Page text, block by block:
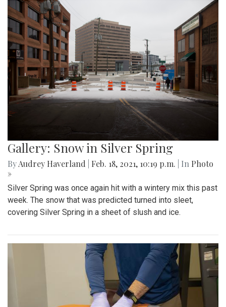
Gallery: Snow in Silver Spring
ByAudrey Haverland Feb. 18, 2021, 10:19 p.m. | In Photo
»
Silver Spring was once again hit with a wintery mix this past
week. The snow that was predicted turned into sleet,
covering Silver Spring in a sheet of slush and ice.